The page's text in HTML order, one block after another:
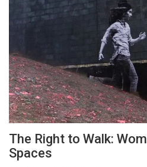
The Right to Walk:
Spaces